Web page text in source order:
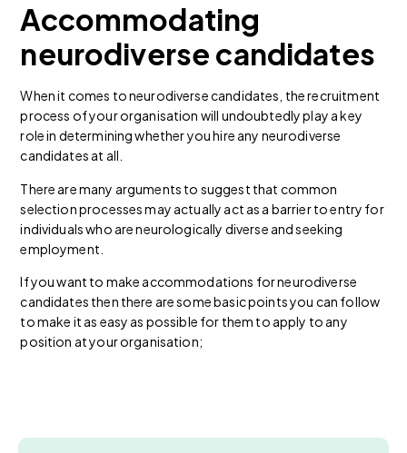
Accommodating
neurodiverse candidates
When it comes toneurodiverse candidates , the recruitment
process of your organisation will undoubtedly play a key
role in determining whether you hire any neurodiverse
candidates at all.
There are many arguments to suggest that common
selection processes may actually act as a barrier to entry for
individuals who are neurologically diverse and seeking
employment.
If you want to make accommodations for neurodiverse
candidates then there are some basic points you can follow
to make it as easy as possible for them to apply to any
position at your organisation;